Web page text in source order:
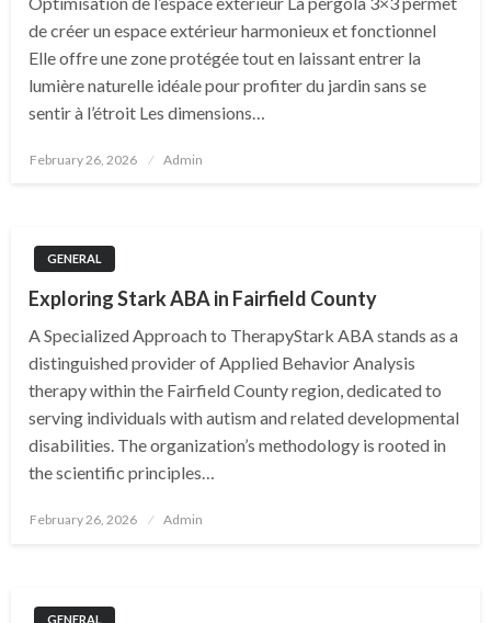
de créer un espace extérieur harmonieux et fonctionnel
Elle offre une zone protégée tout en laissant entrer la
lumière naturelle idéale pour profiter du jardin sans se
sentir à l’étroit Les dimensions…
Posted
February 26, 2026 Admin
GENERAL
Exploring Stark ABA in Fairfield County
A Specialized Approach to TherapyStark ABA stands as a
distinguished provider of Applied Behavior Analysis
therapy within the Fairfield County region, dedicated to
serving individuals with autism and related developmental
disabilities. The organization’s methodology is rooted in
the scientific principles…
Posted
February 26, 2026 Admin
GENERAL